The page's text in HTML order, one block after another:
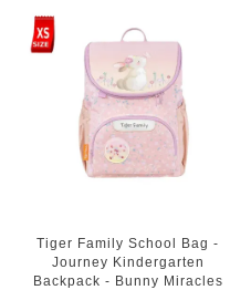
Tiger Family School Bag -
Journey Kindergarten
Backpack - Bunny Miracles